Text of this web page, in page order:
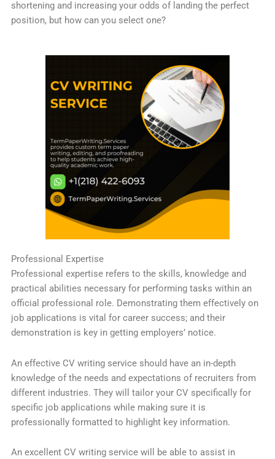
shortening and increasing your odds of landing the perfect
position, but how can you select one?
Professional Expertise
Professional expertise refers to the skills, knowledge and
practical abilities necessary for performing tasks within an
official professional role. Demonstrating them effectively on
job applications is vital for career success; and their
demonstration is key in getting employers’ notice.
An effective CV writing service should have an in-depth
knowledge of the needs and expectations of recruiters from
different industries. They will tailor your CV specifically for
specific job applications while making sure it is
professionally formatted to highlight key information.
An excellent CV writing service will be able to assist in